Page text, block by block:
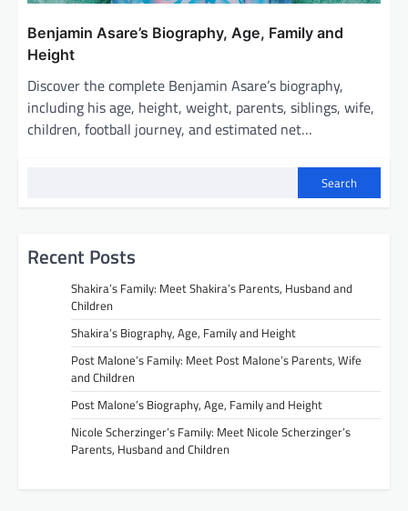
Benjamin Asare’s Biography, Age, Family and
Height
Discover the complete Benjamin Asare’s biography,
including his age, height, weight, parents, siblings, wife,
children, football journey, and estimated net…
Search
Recent Posts
Shakira’s Family: Meet Shakira’s Parents, Husband and
Children
Shakira’s Biography, Age, Family and Height
Post Malone’s Family: Meet Post Malone’s Parents, Wife
and Children
Post Malone’s Biography, Age, Family and Height
Nicole Scherzinger’s Family: Meet Nicole Scherzinger’s
Parents, Husband and Children